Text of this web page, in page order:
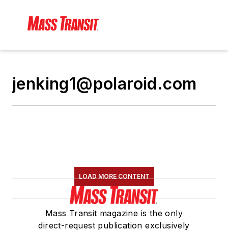
jenking1@polaroid.com
LOAD MORE CONTENT
Mass Transit magazine is the only
direct-request publication exclusively